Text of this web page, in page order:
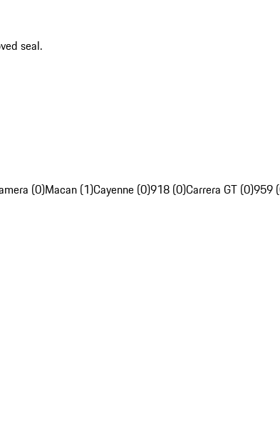
seal.
(0)Macan (1)Cayenne (0)918 (0)Carrera GT (0)959